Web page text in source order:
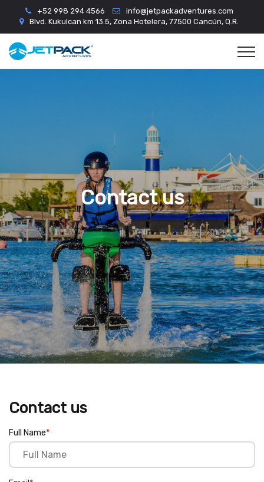
+52 998 294 4566
info@jetpackadventures.com
Blvd. Kukulcan km 13.5, Zona Hotelera, 77500 Cancún, Q.R.
Contact us
Contact us
Full Name*